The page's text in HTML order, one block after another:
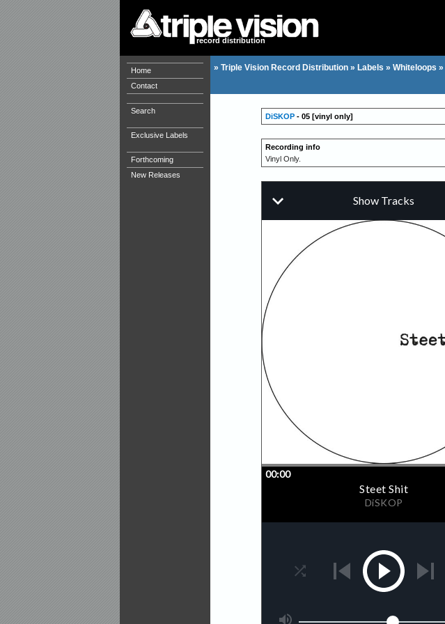
record distribution
Home
Contact
Search
Exclusive Labels
Forthcoming
New Releases
» Triple Vision Record Distribution » Labels » Whiteloops »
DiSKOP- 05 [vinyl only]
Recording info
Vinyl Only.